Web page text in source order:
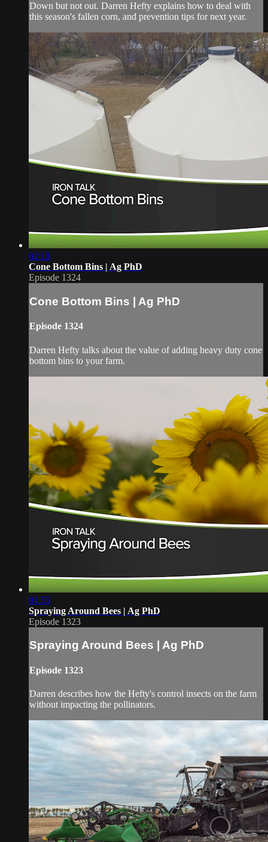
Down but not out. Darren Hefty explains how to deal with
this season's fallen corn, and prevention tips for next year.
02:13
Cone Bottom Bins | Ag PhD
Episode 1324
Cone Bottom Bins | Ag PhD
Episode 1324
Darren Hefty talks about the value of adding heavy duty cone
bottom bins to your farm.
01:55
Spraying Around Bees | Ag PhD
Episode 1323
Spraying Around Bees | Ag PhD
Episode 1323
Darren describes how the Hefty's control insects on the farm
without impacting the pollinators.